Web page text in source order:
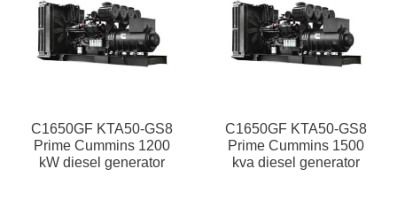
C1650GF KTA50-GS8
Prime Cummins 1200
kW diesel generator
C1650GF KTA50-GS8
Prime Cummins 1500
kva diesel generator